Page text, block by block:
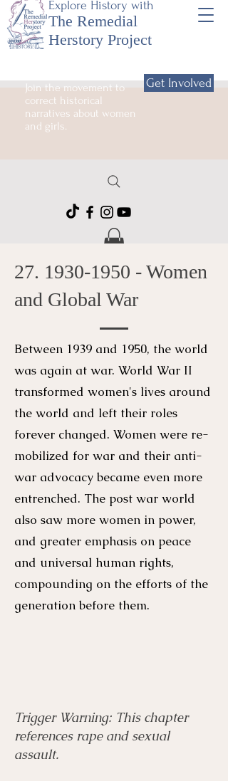
Explore History with
The Remedial
Herstory Project
Join the movement to
correct historical
narratives about women
and girls.
Get Involved
27. 1930-1950 - Women
and Global War
Between 1939 and 1950, the world
was again at war. World War II
transformed women's lives around
the world and left their roles
forever changed. Women were re-
mobilized for war and their anti-
war advocacy became even more
entrenched. The post war world
also saw more women in power,
and greater emphasis on peace
and universal human rights,
compounding on the efforts of the
generation before them.
Menu Listen Citation
Trigger Warning: This chapter
references rape and sexual
assault.